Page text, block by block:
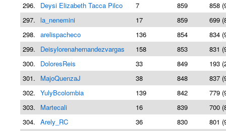
296.
Deysi Elizabeth Tacca Pilco 7 859
858
297. la_nenemini 17 859
699
298. arelispacheco 136 854
834
299.
Deisylorenahernandezvargas 158 853
831
300.
DoloresReis 33 849
193
301.
MajoQuenzaJ 38 848
837
302. YulyBcolombia 139 842
779
303.
Martecali 16 839
700
304. Arely_RC 36 830
801